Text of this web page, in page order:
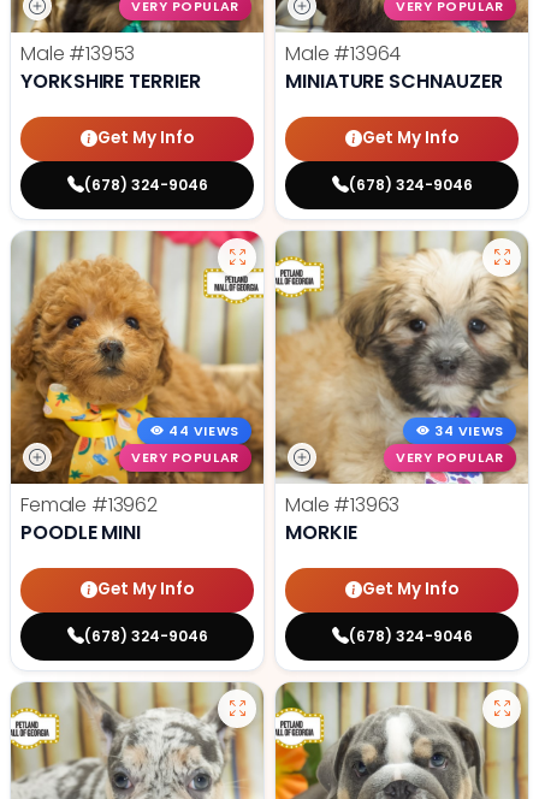
VERY POPULAR
Male #13953
YORKSHIRE TERRIER
Get My Info
(678) 324-9046
VERY POPULAR
Male #13964
MINIATURE SCHNAUZER
Get My Info
(678) 324-9046
44 VIEWS
VERY POPULAR
Female #13962
POODLE MINI
Get My Info
(678) 324-9046
34 VIEWS
VERY POPULAR
Male #13963
MORKIE
Get My Info
(678) 324-9046